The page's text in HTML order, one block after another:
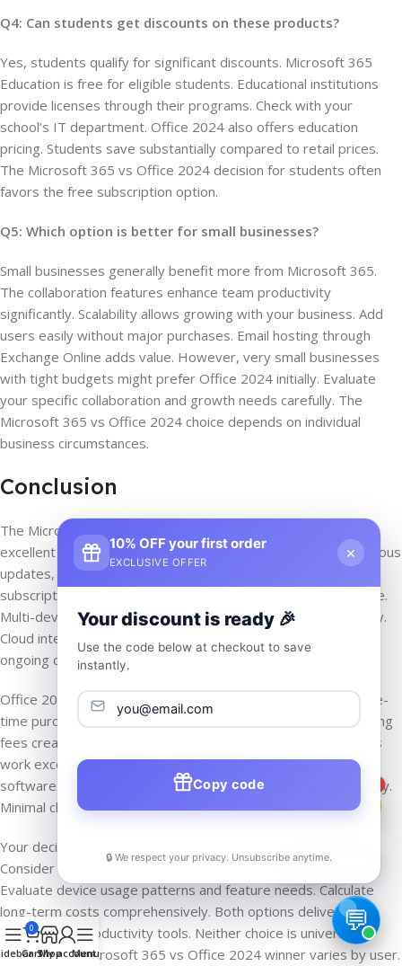
Q4: Can students get discounts on these products?
Yes, students qualify for significant discounts. Microsoft 365
Education is free for eligible students. Educational institutions
provide licenses through their programs. Check with your
school’s IT department. Office 2024 also offers education
pricing. Students save substantially compared to retail prices.
The Microsoft 365 vs Office 2024 decision for students often
favors the free subscription option.
Q5: Which option is better for small businesses?
Small businesses generally benefit more from Microsoft 365.
The collaboration features enhance team productivity
significantly. Scalability allows growing with your business. Add
users easily without major purchases. Email hosting through
Exchange Online adds value. However, very small businesses
with tight budgets might prefer Office 2024 initially. Evaluate
your specific collaboration and growth needs carefully. The
Microsoft 365 vs Office 2024 choice depends on individual
business circumstances.
Conclusion
The Microsoft 365 vs Office 2024 comparison reveals two
excellent but different solutions. Microsoft 365 offers continuous
updates, cloud storage, and collaboration features. The
subscription model ensures you always have current software.
Multi-device support and mobile capabilities enhance flexibility.
Cloud integration makes remote work seamless. However,
ongoing costs accumulate over time.
Office 2024 provides traditional software ownership. The one-
time purchase appeals to budget-conscious users. No recurring
fees create predictable expenses. Basic productivity features
work excellently. However, limited updates eventually make
software outdated. Single-device installation restricts flexibility.
Minimal cloud integration affects modern workflows.
Your decision depends on specific needs and preferences.
Consider budget, work style, and collaboration requirements.
Evaluate device usage patterns and feature needs. Calculate
long-term costs comprehensively. Both options deliver
professional productivity tools. Neither choice is universally
correct. The Microsoft 365 vs Office 2024 winner varies by user.
0
CartShop
My account
Menu
📦Track Order
10% OFF your first order
EXCLUSIVE OFFER
×
Your discount is ready 🎉
Use the code below at checkout to save
instantly.
Copy code
🔒 We respect your privacy. Unsubscribe anytime.